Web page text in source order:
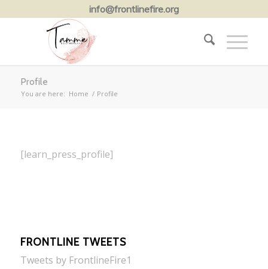
info@frontlinefire.org
Profile
You are here: Home / Profile
[learn_press_profile]
FRONTLINE TWEETS
Tweets by FrontlineFire1